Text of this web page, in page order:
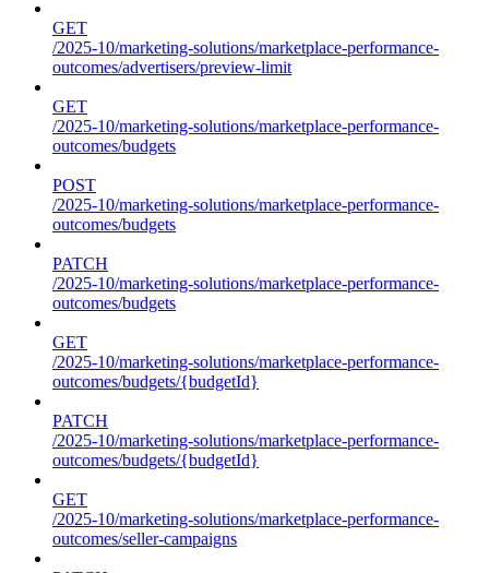
GET
/2025-10/marketing-solutions/marketplace-performance-
outcomes/advertisers/preview-limit
GET
/2025-10/marketing-solutions/marketplace-performance-
outcomes/budgets
POST
/2025-10/marketing-solutions/marketplace-performance-
outcomes/budgets
PATCH
/2025-10/marketing-solutions/marketplace-performance-
outcomes/budgets
GET
/2025-10/marketing-solutions/marketplace-performance-
outcomes/budgets/{budgetId}
PATCH
/2025-10/marketing-solutions/marketplace-performance-
outcomes/budgets/{budgetId}
GET
/2025-10/marketing-solutions/marketplace-performance-
outcomes/seller-campaigns